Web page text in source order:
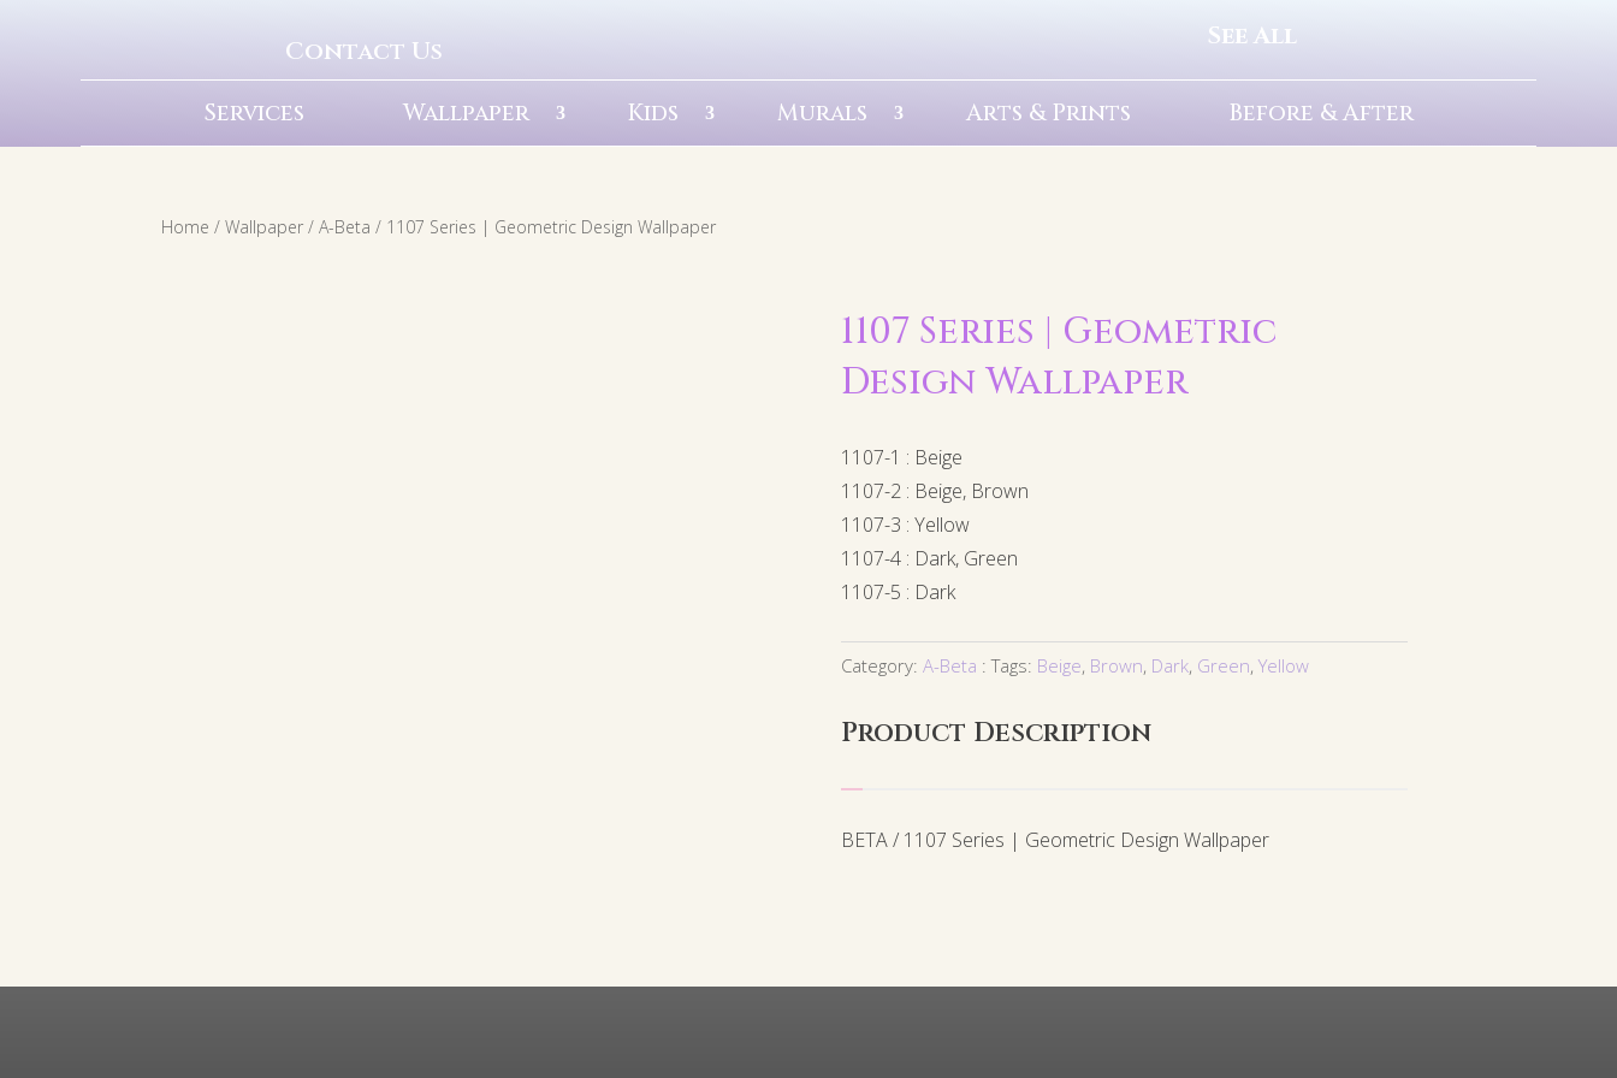
Contact Us See All
Services Wallpaper Kids Murals Arts & Prints Before & After
Home /Wallpaper /A-Beta / 1107 Series | Geometric Design Wallpaper
1107 Series | Geometric
Design Wallpaper
1107-1 : Beige
1107-2 : Beige, Brown
1107-3 : Yellow
1107-4 : Dark, Green
1107-5 : Dark
Category:A-Beta Tags: Beige, Brown, Dark, Green,Yellow
Product Description
BETA / 1107 Series | Geometric Design Wallpaper